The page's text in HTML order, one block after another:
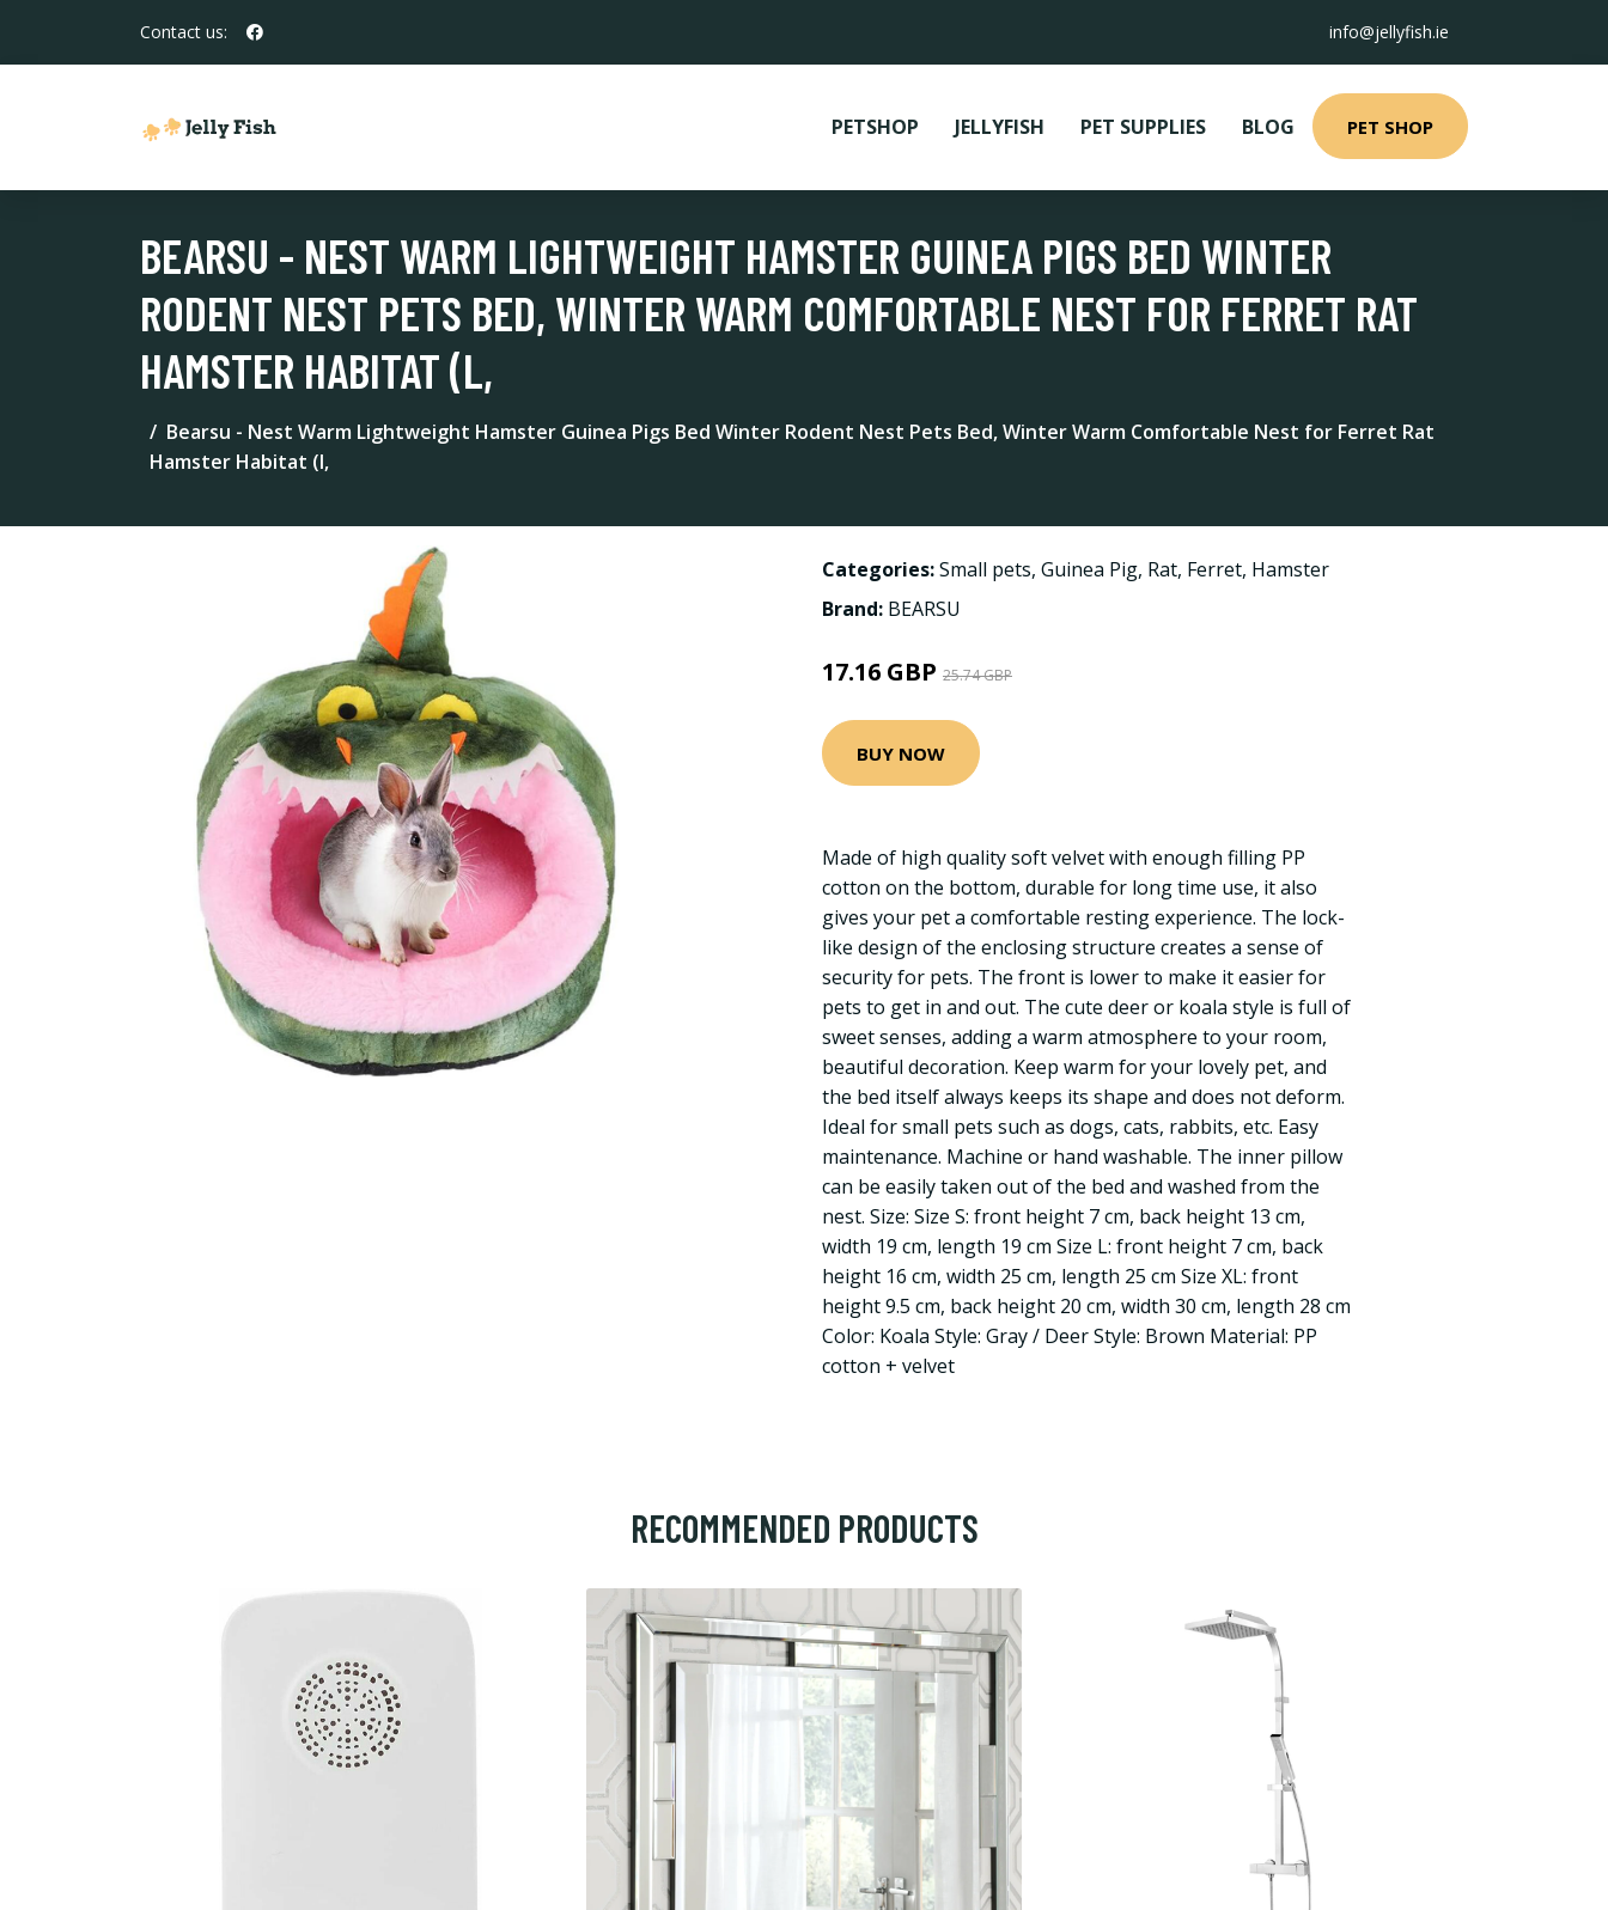
Contact us: info@jellyfish.ie
PETSHOP JELLYFISH PET SUPPLIES BLOG PET SHOP
BEARSU - NEST WARM LIGHTWEIGHT HAMSTER GUINEA PIGS BED WINTER
RODENT NEST PETS BED, WINTER WARM COMFORTABLE NEST FOR FERRET RAT
HAMSTER HABITAT (L,
Bearsu - Nest Warm Lightweight Hamster Guinea Pigs Bed Winter Rodent Nest Pets Bed, Winter Warm Comfortable Nest for Ferret Rat
Hamster Habitat (l,
Categories:Small pets, Guinea Pig, Rat, Ferret, Hamster
Brand: BEARSU
17.16 GBP 25.74 GBP
BUY NOW
Made of high quality soft velvet with enough filling PP
cotton on the bottom, durable for long time use, it also
gives your pet a comfortable resting experience. The lock-
like design of the enclosing structure creates a sense of
security for pets. The front is lower to make it easier for
pets to get in and out. The cute deer or koala style is full of
sweet senses, adding a warm atmosphere to your room,
beautiful decoration. Keep warm for your lovely pet, and
the bed itself always keeps its shape and does not deform.
Ideal for small pets such as dogs, cats, rabbits, etc. Easy
maintenance. Machine or hand washable. The inner pillow
can be easily taken out of the bed and washed from the
nest. Size: Size S: front height 7 cm, back height 13 cm,
width 19 cm, length 19 cm Size L: front height 7 cm, back
height 16 cm, width 25 cm, length 25 cm Size XL: front
height 9.5 cm, back height 20 cm, width 30 cm, length 28 cm
Color: Koala Style: Gray / Deer Style: Brown Material: PP
cotton + velvet
RECOMMENDED PRODUCTS